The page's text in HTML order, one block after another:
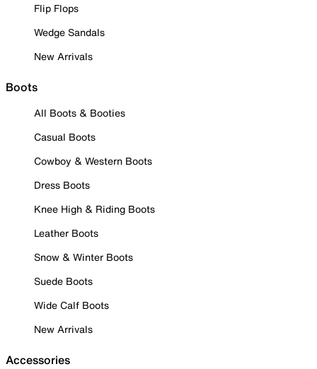
Flip Flops
Wedge Sandals
New Arrivals
Boots
All Boots & Booties
Casual Boots
Cowboy & Western Boots
Dress Boots
Knee High & Riding Boots
Leather Boots
Snow & Winter Boots
Suede Boots
Wide Calf Boots
New Arrivals
Accessories